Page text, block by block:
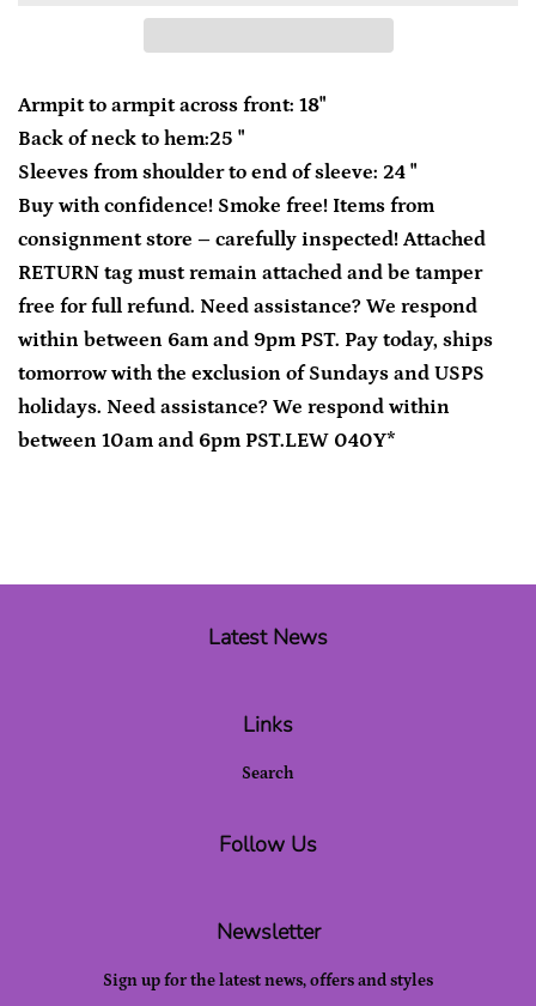
Armpit to armpit across front: 18"
Back of neck to hem:25 "
Sleeves from shoulder to end of sleeve: 24 "
Buy with confidence! Smoke free! Items from
consignment store – carefully inspected! Attached
RETURN tag must remain attached and be tamper
free for full refund. Need assistance? We respond
within between 6am and 9pm PST. Pay today, ships
tomorrow with the exclusion of Sundays and USPS
holidays. Need assistance? We respond within
between 10am and 6pm PST.LEW 040Y*
Latest News
Links
Search
Follow Us
Newsletter
Sign up for the latest news, offers and styles